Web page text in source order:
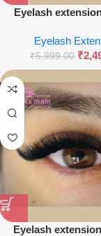
Eyelash
Eyelash
₹5,999.00 ₹
Eyelash